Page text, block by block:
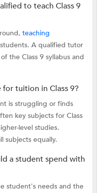
to teach Class 9
teaching
A qualified tutor
the Class 9 syllabus and
tuition in Class 9?
is struggling or finds
key subjects for Class
level studies.
subjects equally.
a student spend with
student's needs and the